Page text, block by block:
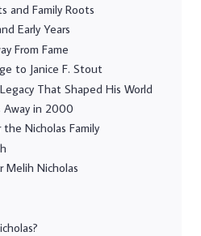
and Family Roots
Early Years
From Fame
to Janice F. Stout
That Shaped His World
Away in 2000
Nicholas Family
Melih Nicholas